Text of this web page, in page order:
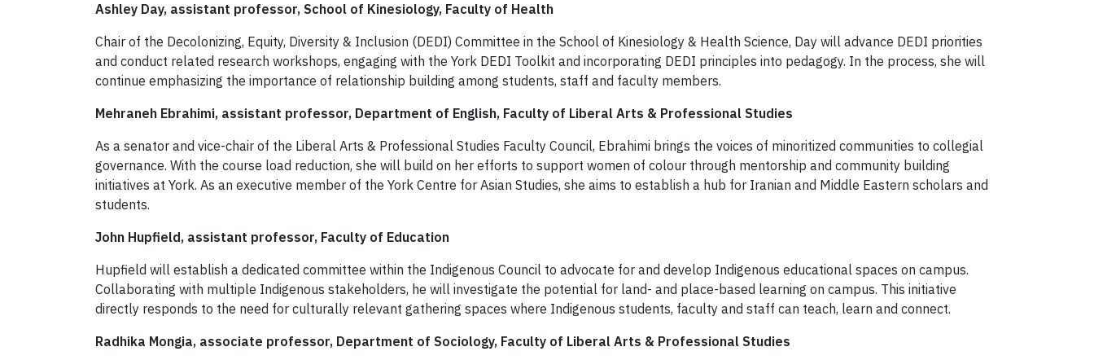
Ashley Day, assistant professor, School of Kinesiology, Faculty of Health
Chair of the Decolonizing, Equity, Diversity & Inclusion (DEDI) Committee in the School of Kinesiology & Health Science, Day will advance DEDI priorities
and conduct related research workshops, engaging with the York DEDI Toolkit and incorporating DEDI principles into pedagogy. In the process, she will
continue emphasizing the importance of relationship building among students, staff and faculty members.
Mehraneh Ebrahimi, assistant professor, Department of English, Faculty of Liberal Arts & Professional Studies
As a senator and vice-chair of the Liberal Arts & Professional Studies Faculty Council, Ebrahimi brings the voices of minoritized communities to collegial
governance. With the course load reduction, she will build on her efforts to support women of colour through mentorship and community building
initiatives at York. As an executive member of the York Centre for Asian Studies, she aims to establish a hub for Iranian and Middle Eastern scholars and
students.
John Hupfield, assistant professor, Faculty of Education
Hupfield will establish a dedicated committee within the Indigenous Council to advocate for and develop Indigenous educational spaces on campus.
Collaborating with multiple Indigenous stakeholders, he will investigate the potential for land- and place-based learning on campus. This initiative
directly responds to the need for culturally relevant gathering spaces where Indigenous students, faculty and staff can teach, learn and connect.
Radhika Mongia, associate professor, Department of Sociology, Faculty of Liberal Arts & Professional Studies